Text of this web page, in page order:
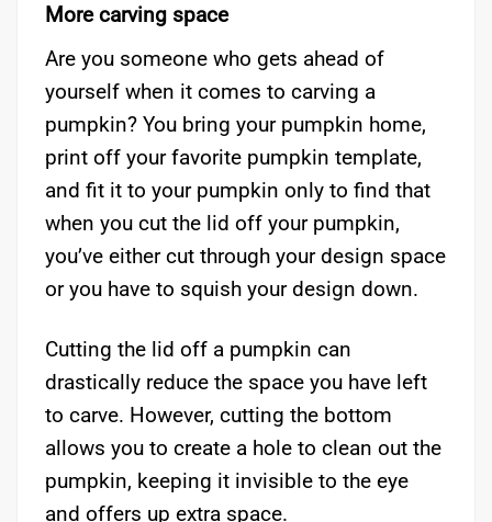
More carving space
Are you someone who gets ahead of
yourself when it comes to carving a
pumpkin? You bring your pumpkin home,
print off your favorite pumpkin template,
and fit it to your pumpkin only to find that
when you cut the lid off your pumpkin,
you’ve either cut through your design space
or you have to squish your design down.
Cutting the lid off a pumpkin can
drastically reduce the space you have left
to carve. However, cutting the bottom
allows you to create a hole to clean out the
pumpkin, keeping it invisible to the eye
and offers up extra space.